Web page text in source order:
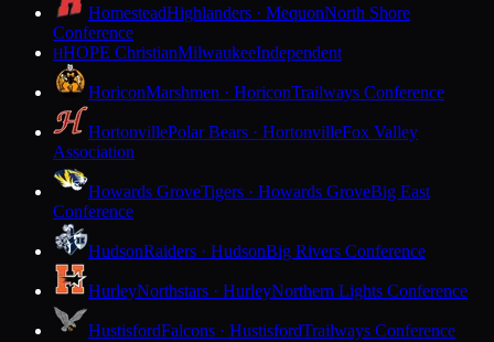
HomesteadHighlanders · MequonNorth Shore
Conference
HHOPE ChristianMilwaukeeIndependent
HoriconMarshmen · HoriconTrailways Conference
HortonvillePolar Bears · HortonvilleFox Valley
Association
Howards GroveTigers · Howards GroveBig East
Conference
HudsonRaiders · HudsonBig Rivers Conference
HurleyNorthstars · HurleyNorthern Lights Conference
HustisfordFalcons · HustisfordTrailways Conference